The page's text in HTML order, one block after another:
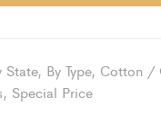
State, By Type, Cotton /
, Special Price